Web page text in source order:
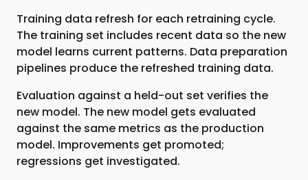
Training data refresh for each retraining cycle.
The training set includes recent data so the new
model learns current patterns. Data preparation
pipelines produce the refreshed training data.
Evaluation against a held-out set verifies the
new model. The new model gets evaluated
against the same metrics as the production
model. Improvements get promoted;
regressions get investigated.